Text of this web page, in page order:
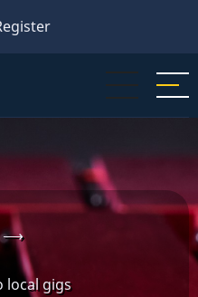
⟶
local gigs